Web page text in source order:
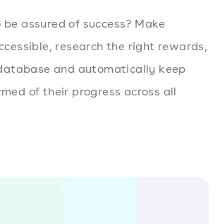
assured of success? Make
research the right rewards,
and automatically keep
of their progress across all